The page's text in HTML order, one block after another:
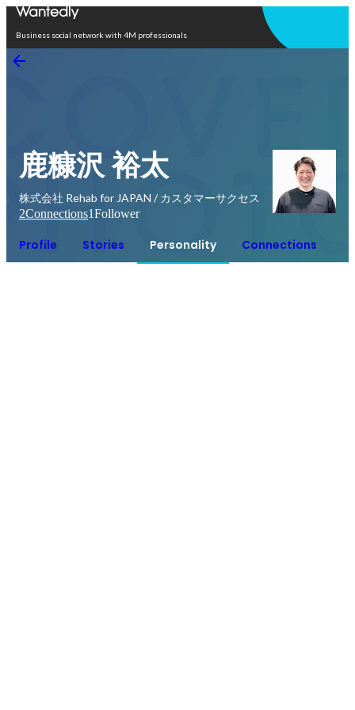
Business social network with 4M professionals
鹿糠沢 裕太
株式会社 Rehab for JAPAN / カスタマーサクセス
2Connections1Follower
Profile Stories Personality Connections